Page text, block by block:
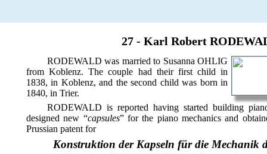
27 - Karl Robert
RODEWALD was married to Susanna OHLIG
from Koblenz. The couple had their first child in
1838, in Koblenz, and the second child was born in
1840, in Trier.
RODEWALD is reported having started building
designed new “capsules” for the piano mechanics and
Prussian patent for
Konstruktion der Kapseln für die Mechanik